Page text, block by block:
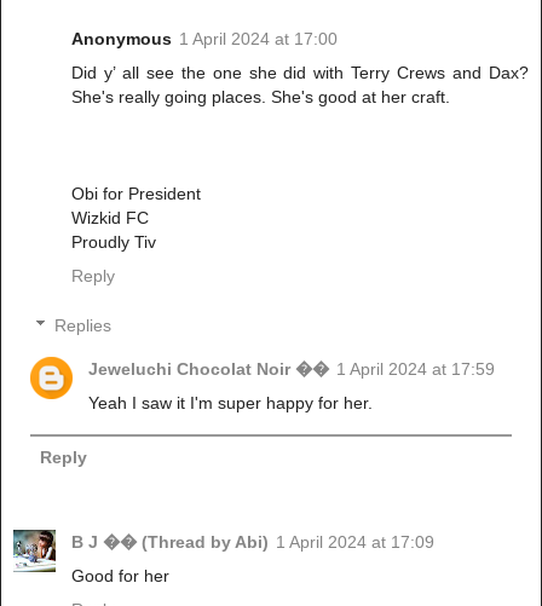
Anonymous 1 April 2024 at 17:00
Did y’ all see the one she did with Terry Crews and Dax?
She's really going places. She's good at her craft.
Obi for President
Wizkid FC
Proudly Tiv
Reply
Replies
Jeweluchi Chocolat Noir �� 1 April 2024 at 17:59
Yeah I saw it I'm super happy for her.
Reply
B J �� (Thread by Abi) 1 April 2024 at 17:09
Good for her